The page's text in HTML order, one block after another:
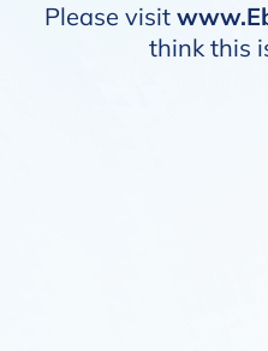
Please visit
think this